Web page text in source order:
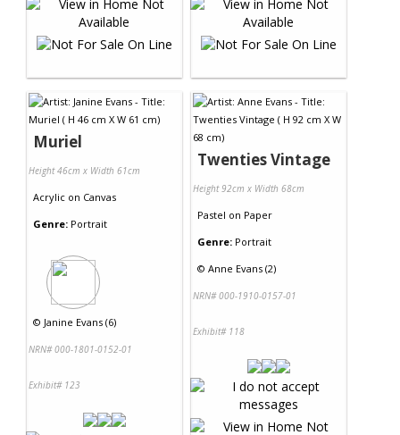
Muriel
Height 46cm x Width 61cm
Acrylic on Canvas
Genre: Portrait
© Janine Evans (6)
NRN# 000-1801-0152-01
Exhibit# 123
Twenties Vintage
Height 92cm x Width 68cm
Pastel on Paper
Genre: Portrait
© Anne Evans (2)
NRN# 000-1910-0157-01
Exhibit# 118